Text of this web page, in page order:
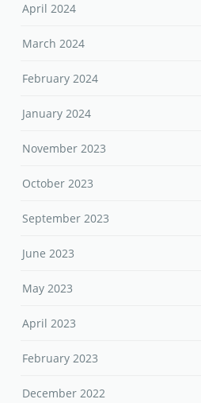
April 2024
March 2024
February 2024
January 2024
November 2023
October 2023
September 2023
June 2023
May 2023
April 2023
February 2023
December 2022